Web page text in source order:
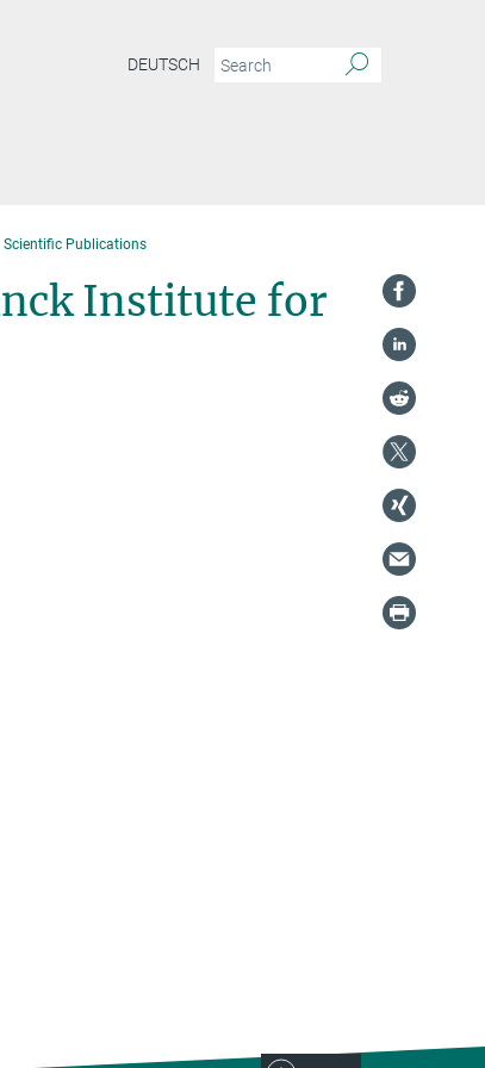
DEUTSCH
Scientific Publications
Institute for